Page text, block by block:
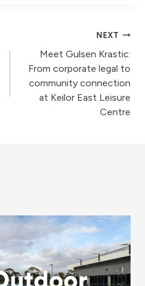
NEXT
Meet Gulsen Krastic:
From corporate legal to
community connection
at Keilor East Leisure
Centre